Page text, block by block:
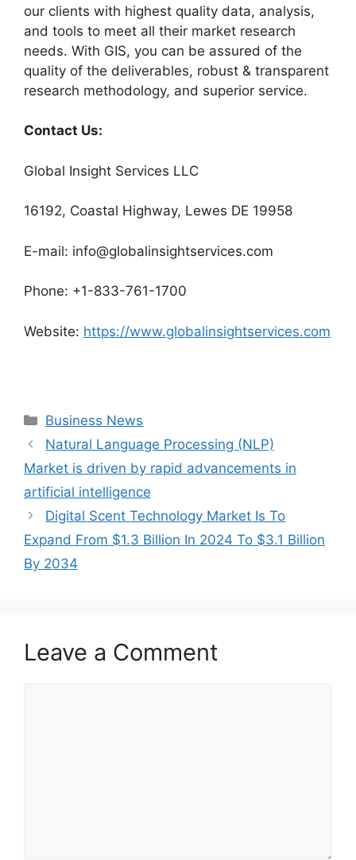
our clients with highest quality data, analysis,
and tools to meet all their market research
needs. With GIS, you can be assured of the
quality of the deliverables, robust & transparent
research methodology, and superior service.
Contact Us:
Global Insight Services LLC
16192, Coastal Highway, Lewes DE 19958
E-mail: info@globalinsightservices.com
Phone: +1-833-761-1700
Website: https://www.globalinsightservices.com
Categories
Business News
Natural Language Processing (NLP)
Market is driven by rapid advancements in
artificial intelligence
Digital Scent Technology Market Is To
Expand From $1.3 Billion In 2024 To $3.1 Billion
By 2034
Leave a Comment